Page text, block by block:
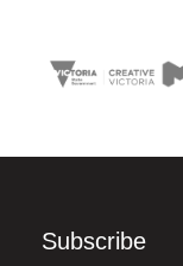
Subscribe